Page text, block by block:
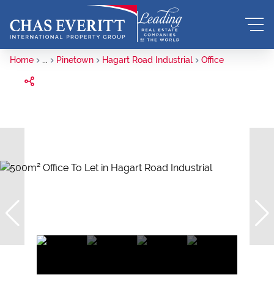
Home ... Pinetown Hagart Road Industrial Office